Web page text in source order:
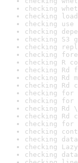
checking
checking
checking
checking
checking S3
checking
checking
checking R
checking
checking Rd
checking Rd
checking for
checking for
checking Rd
checking Rd
checking for
checking
checking
checking
checking